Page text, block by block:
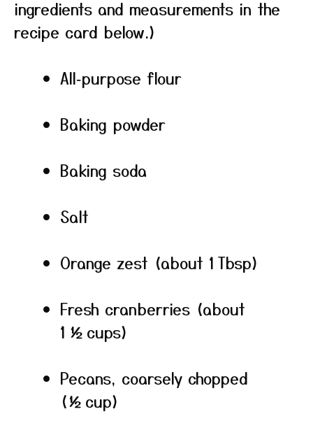
ingredients and measurements in the
recipe card below.)
All‑purpose flour
Baking powder
Baking soda
Salt
Orange zest (about 1 Tbsp)
Fresh cranberries (about
1 ½ cups)
Pecans, coarsely chopped
(½ cup)